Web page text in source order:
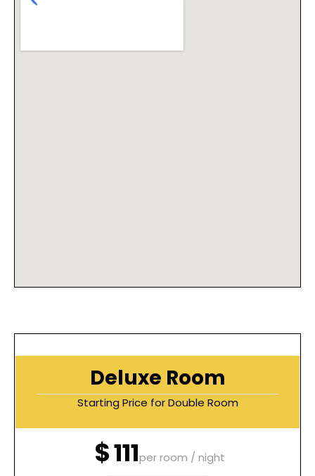
Deluxe Room
Starting Price for Double Room
$111per room / night